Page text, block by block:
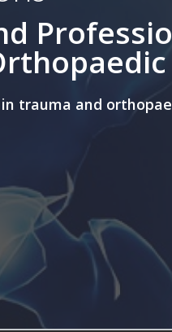
(ACF)
trauma and